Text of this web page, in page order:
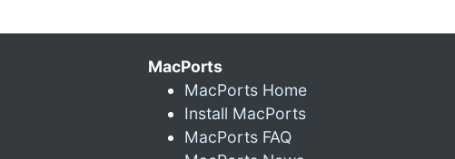
MacPorts
MacPorts Home
Install MacPorts
MacPorts FAQ